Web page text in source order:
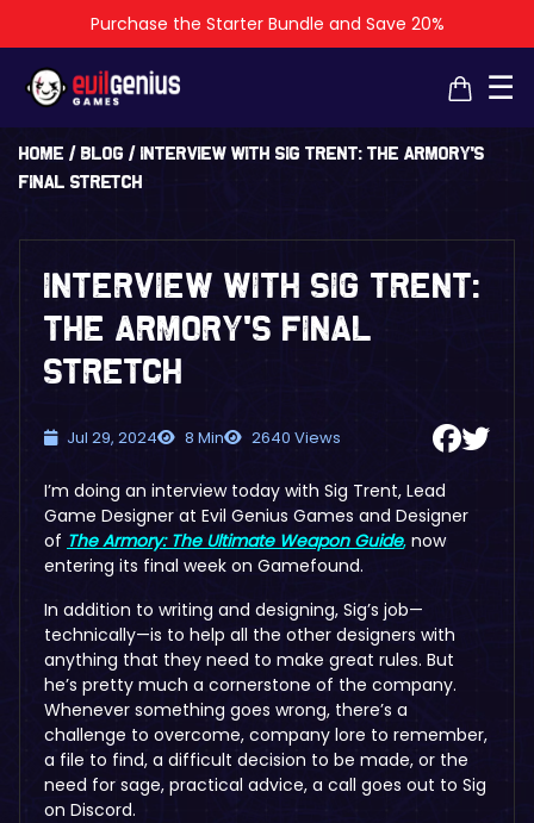
Purchase the Starter Bundle and Save 20%
☰
Home / Blog / Interview with Sig Trent: The Armory’s
Final Stretch
Interview with Sig Trent:
The Armory’s Final
Stretch
Jul 29, 2024 8 Min 2640 Views
I’m doing an interview today with Sig Trent, Lead
Game Designer at Evil Genius Games and Designer
of The Armory: The Ultimate Weapon Guide, now
entering its final week on Gamefound.
In addition to writing and designing, Sig’s job—
technically—is to help all the other designers with
anything that they need to make great rules. But
he’s pretty much a cornerstone of the company.
Whenever something goes wrong, there’s a
challenge to overcome, company lore to remember,
a file to find, a difficult decision to be made, or the
need for sage, practical advice, a call goes out to Sig
on Discord.
×
×